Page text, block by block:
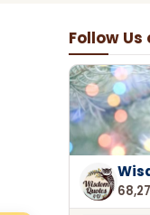
Follow Us